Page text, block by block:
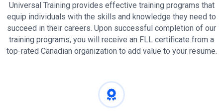
Universal Training provides effective training programs that
equip individuals with the skills and knowledge they need to
succeed in their careers. Upon successful completion of our
training programs, you will receive an FLL certificate from a
top-rated Canadian organization to add value to your resume.